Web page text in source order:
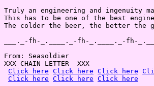
Truly an engineering and ingenuity
This has to be one of the best
The colder the beer, the better the
___._-fh-_.____._-fh-_.____._-fh-
From: Seasoldier
XXX CHAIN LETTER  XXX
Click here Click here Click here
Click here Click here Click here